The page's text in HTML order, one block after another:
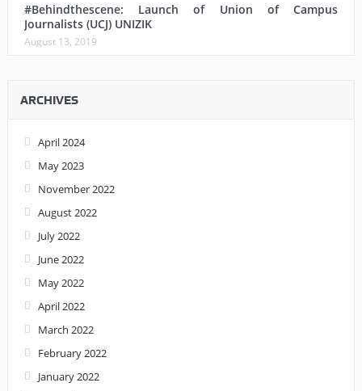
#Behindthescene: Launch of Union of Campus
Journalists (UCJ) UNIZIK
August 13, 2019
ARCHIVES
April 2024
May 2023
November 2022
August 2022
July 2022
June 2022
May 2022
April 2022
March 2022
February 2022
January 2022